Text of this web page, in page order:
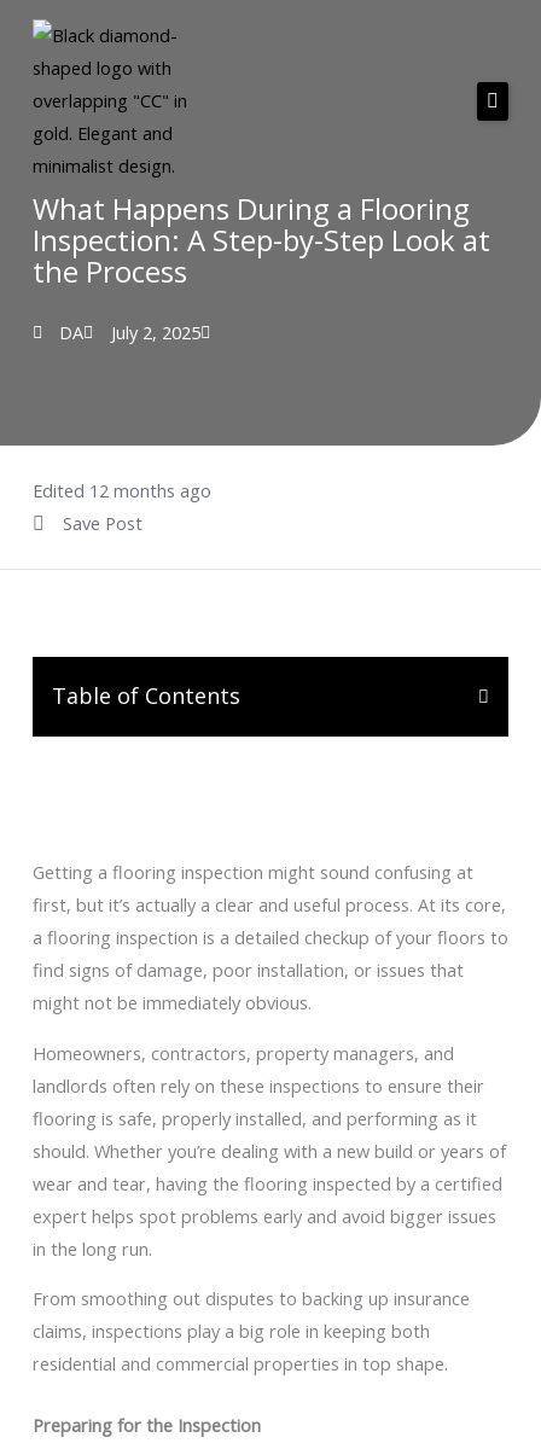
content
About Us
Services
Areas we serve
Pricing
Resources
What Happens During a Flooring
Inspection: A Step-by-Step Look at
the Process
DA July 2, 2025
Edited 12 months ago
Save Post
Table of Contents
Getting a flooring inspection might sound confusing at
first, but it’s actually a clear and useful process. At its core,
a flooring inspection is a detailed checkup of your floors to
find signs of damage, poor installation, or issues that
might not be immediately obvious.
Homeowners, contractors, property managers, and
landlords often rely on these inspections to ensure their
flooring is safe, properly installed, and performing as it
should. Whether you’re dealing with a new build or years of
wear and tear, having the flooring inspected by a certified
expert helps spot problems early and avoid bigger issues
in the long run.
From smoothing out disputes to backing up insurance
claims, inspections play a big role in keeping both
residential and commercial properties in top shape.
Preparing for the Inspection